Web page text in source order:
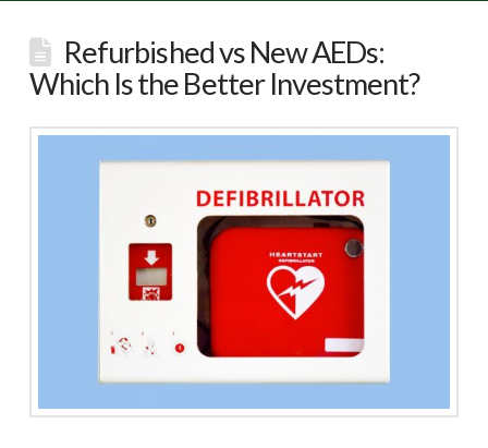
Refurbished vs New AEDs:
Which Is the Better Investment?